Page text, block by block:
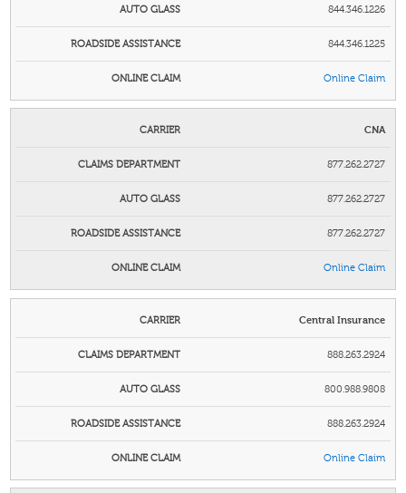
844.346.1226
844.346.1225
Online Claim
CNA
877.262.2727
877.262.2727
877.262.2727
Online Claim
Central Insurance
888.263.2924
800.988.9808
888.263.2924
Online Claim